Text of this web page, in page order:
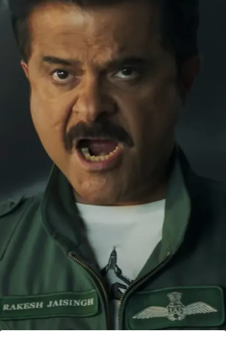
Image credits: instagram